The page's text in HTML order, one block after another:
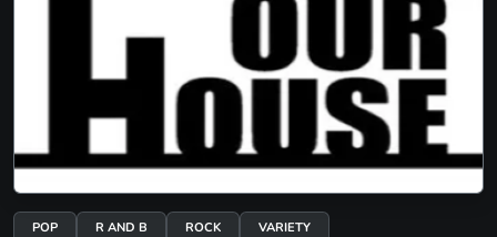
POP R AND B ROCK VARIETY